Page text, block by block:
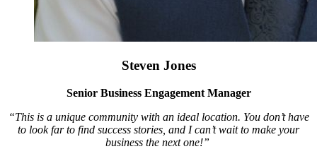
Steven Jones
Senior Business Engagement Manager
“This is a unique community with an ideal location. You don’t have
to look far to find success stories, and I can’t wait to make your
business the next one!”